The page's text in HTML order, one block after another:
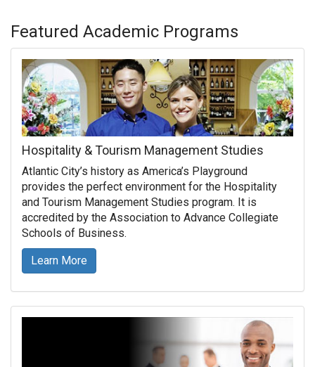
Featured Academic Programs
Hospitality & Tourism Management Studies
Atlantic City’s history as America’s Playground
provides the perfect environment for the Hospitality
and Tourism Management Studies program. It is
accredited by the Association to Advance Collegiate
Schools of Business.
Learn More